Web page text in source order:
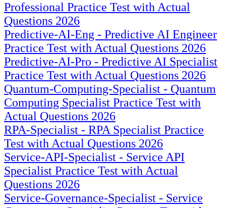
Professional Practice Test with Actual
Questions 2026
Predictive-AI-Eng - Predictive AI Engineer
Practice Test with Actual Questions 2026
Predictive-AI-Pro - Predictive AI Specialist
Practice Test with Actual Questions 2026
Quantum-Computing-Specialist - Quantum
Computing Specialist Practice Test with
Actual Questions 2026
RPA-Specialist - RPA Specialist Practice
Test with Actual Questions 2026
Service-API-Specialist - Service API
Specialist Practice Test with Actual
Questions 2026
Service-Governance-Specialist - Service